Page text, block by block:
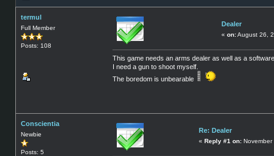
termul
Full Member
Posts: 108
Dealer
« on:August 26,
This game needs an arms dealer as well as a
I need a gun to shoot myself.
The boredom is unbearable
Conscientia
Newbie
Posts: 5
Re: Dealer
« Reply #1 on: